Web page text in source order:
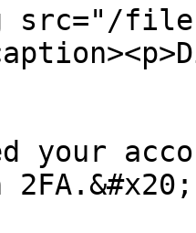
files/
your